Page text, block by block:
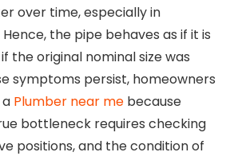
over time, especially in
the pipe behaves as if it is
the original nominal size was
symptoms persist, homeowners
Plumber near me because
bottleneck requires checking
positions, and the condition of